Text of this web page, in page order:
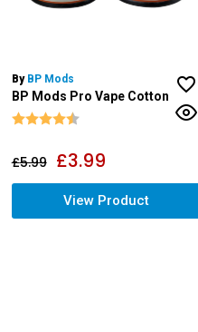
By BP Mods
BP Mods Pro Vape Cotton
Rating: 4.9 out of 5 stars
£5.99 £3.99
View Product